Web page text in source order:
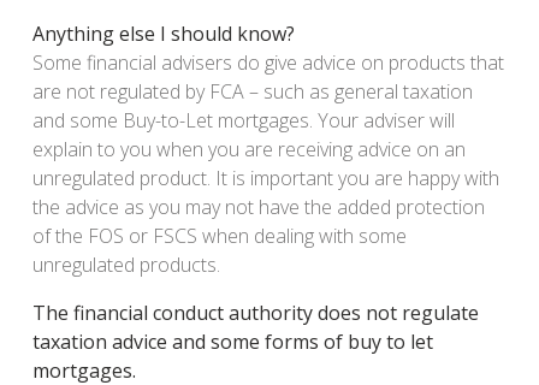
Anything else I should know?
Some financial advisers do give advice on products that
are not regulated by FCA – such as general taxation
and some Buy-to-Let mortgages. Your adviser will
explain to you when you are receiving advice on an
unregulated product. It is important you are happy with
the advice as you may not have the added protection
of the FOS or FSCS when dealing with some
unregulated products.
The financial conduct authority does not regulate
taxation advice and some forms of buy to let
mortgages.